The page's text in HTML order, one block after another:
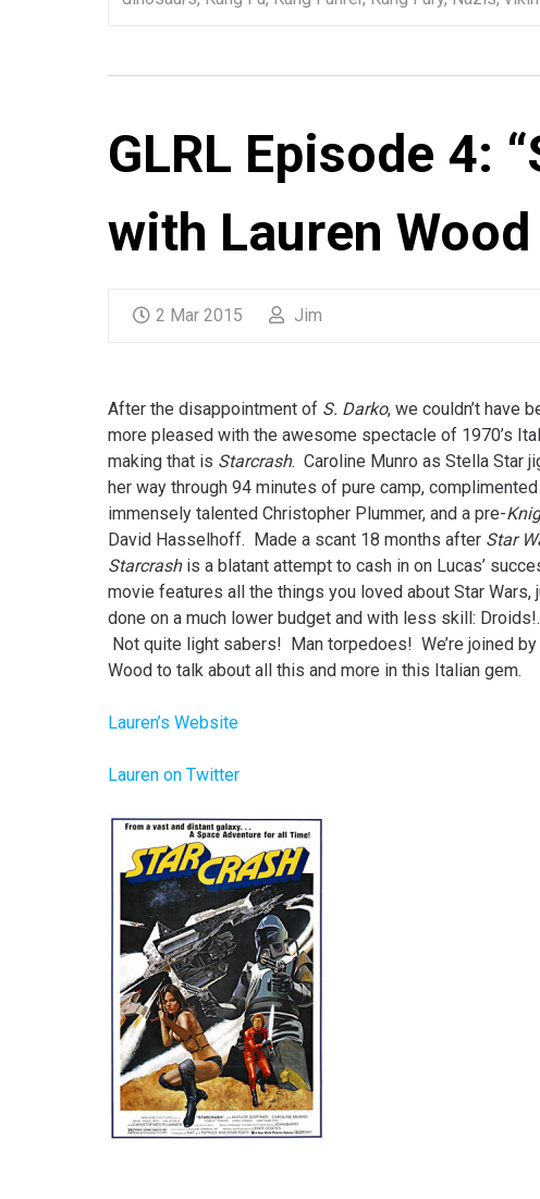
GLRL Episode 4:
with Lauren Wood
2 Mar 2015 Jim
After the disappointment of S. Darko, we couldn’t have
more pleased with the awesome spectacle of 1970’s
making that is Starcrash. Caroline Munro as Stella Star
her way through 94 minutes of pure camp,
immensely talented Christopher Plummer, and a pre-
David Hasselhoff. Made a scant 18 months after Star
Starcrashis a blatant attempt to cash in on Lucas’
movie features all the things you loved about Star Wars,
done on a much lower budget and with less skill:
Not quite light sabers! Man torpedoes! We’re joined by
Wood to talk about all this and more in this Italian gem.
Lauren’s Website
Lauren on Twitter